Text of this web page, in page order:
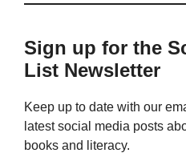
Sign up for the
List Newsletter
Keep up to date with our
latest social media posts
books and literacy.